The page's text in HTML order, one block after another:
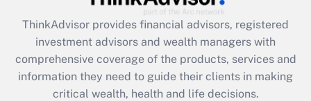
What is the CARES Act employee
retention tax credit that was available
during 2020 and 2021?
Get Answer
ThinkAdvisor provides financial advisors, registered
investment advisors and wealth managers with
comprehensive coverage of the products, services and
information they need to guide their clients in making
critical wealth, health and life decisions.